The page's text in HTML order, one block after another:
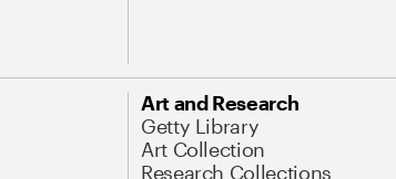
Art and Research
Getty Library
Art Collection
Research Collections